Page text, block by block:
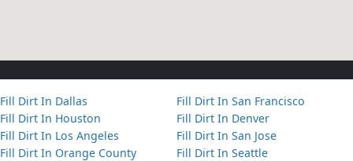
Fill Dirt In Dallas
Fill Dirt In Houston
Fill Dirt In Los Angeles
Fill Dirt In Orange County
Fill Dirt In San Francisco
Fill Dirt In Denver
Fill Dirt In San Jose
Fill Dirt In Seattle